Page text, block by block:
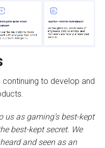
to develop and
us as gaming’s best-kept
best-kept secret. We
and seen as an